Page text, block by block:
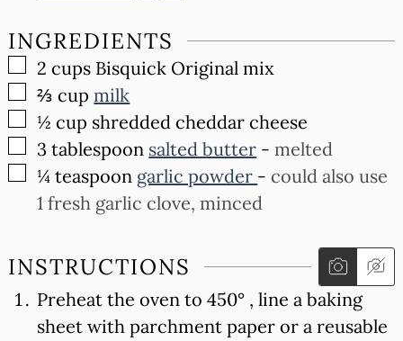
INGREDIENTS
▢
2 cups Bisquick Original mix
▢
⅔ cup milk
▢
½ cup shredded cheddar cheese
▢
3 tablespoon salted butter -melted
▢
¼teaspoon garlic powder -could also use
1 fresh garlic clove, minced
INSTRUCTIONS
Preheat the oven to 450° , line a baking
sheet with parchment paper or a reusable